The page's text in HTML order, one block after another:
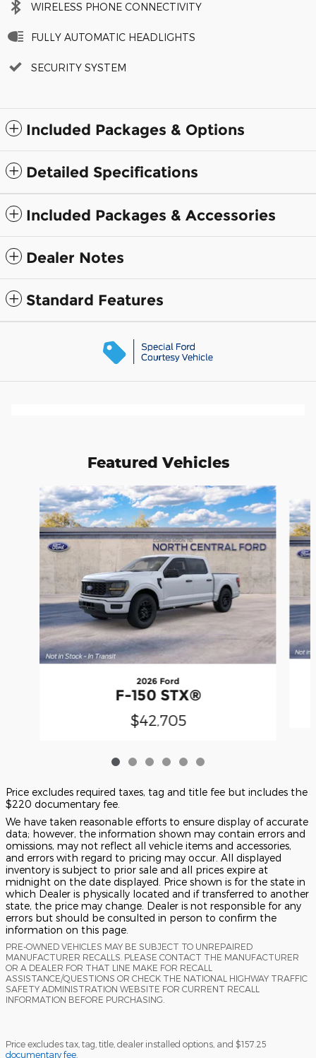
WIRELESS PHONE CONNECTIVITY
FULLY AUTOMATIC HEADLIGHTS
SECURITY SYSTEM
Included Packages & Options
Detailed Specifications
Included Packages & Accessories
Dealer Notes
Standard Features
Featured Vehicles
Slide 1 of 6
2026 Ford
F-150 STX®
$42,705
Price excludes required taxes, tag and title fee but includes the
$220 documentary fee.
We have taken reasonable efforts to ensure display of accurate
data; however, the information shown may contain errors and
omissions, may not reflect all vehicle items and accessories,
and errors with regard to pricing may occur. All displayed
inventory is subject to prior sale and all prices expire at
midnight on the date displayed. Price shown is for the state in
which Dealer is physically located and if transferred to another
state, the price may change. Dealer is not responsible for any
errors but should be consulted in person to confirm the
information on this page.
PRE-OWNED VEHICLES MAY BE SUBJECT TO UNREPAIRED
MANUFACTURER RECALLS. PLEASE CONTACT THE MANUFACTURER
OR A DEALER FOR THAT LINE MAKE FOR RECALL
ASSISTANCE/QUESTIONS OR CHECK THE NATIONAL HIGHWAY TRAFFIC
SAFETY ADMINISTRATION WEBSITE FOR CURRENT RECALL
INFORMATION BEFORE PURCHASING.
Price excludes tax, tag, title, dealer installed options, and $157.25
documentary fee.